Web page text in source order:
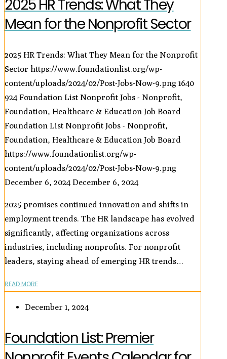
2025 HR Trends: What They
Mean for the Nonprofit Sector
2025 HR Trends: What They Mean for the Nonprofit
Sector https://www.foundationlist.org/wp-
content/uploads/2024/02/Post-Jobs-Now-9.png 1640
924 Foundation List Nonprofit Jobs - Nonprofit,
Foundation, Healthcare & Education Job Board
Foundation List Nonprofit Jobs - Nonprofit,
Foundation, Healthcare & Education Job Board
https://www.foundationlist.org/wp-
content/uploads/2024/02/Post-Jobs-Now-9.png
December 6, 2024 December 6, 2024
2025 promises continued innovation and shifts in
employment trends. The HR landscape has evolved
significantly, affecting organizations across
industries, including nonprofits. For nonprofit
leaders, staying ahead of emerging HR trends…
READ MORE
December 1, 2024
Foundation List: Premier